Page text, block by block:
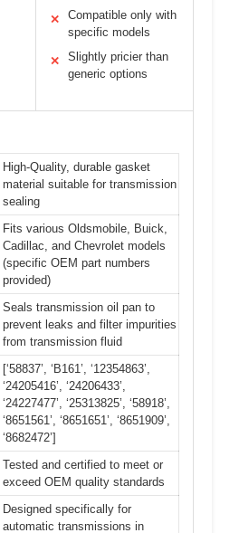
✕
Compatible only with
specific models
✕
Slightly pricier than
generic options
High-Quality, durable gasket
material suitable for transmission
sealing
Fits various Oldsmobile, Buick,
Cadillac, and Chevrolet models
(specific OEM part numbers
provided)
Seals transmission oil pan to
prevent leaks and filter impurities
from transmission fluid
[‘58837’, ‘B161’, ‘12354863’,
‘24205416’, ‘24206433’,
‘24227477’, ‘25313825’, ‘58918’,
‘8651561’, ‘8651651’, ‘8651909’,
‘8682472’]
Tested and certified to meet or
exceed OEM quality standards
Designed specifically for
automatic transmissions in